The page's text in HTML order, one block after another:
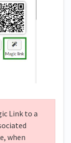
Link to a
when